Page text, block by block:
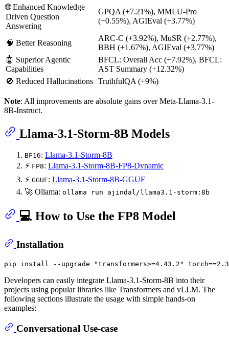
🌐 Enhanced Knowledge
Driven Question
Answering
GPQA (+7.21%), MMLU-Pro
(+0.55%), AGIEval (+3.77%)
🧠 Better Reasoning
ARC-C (+3.92%), MuSR (+2.77%),
BBH (+1.67%), AGIEval (+3.77%)
🤖 Superior Agentic
Capabilities
BFCL: Overall Acc (+7.92%), BFCL:
AST Summary (+12.32%)
🚫 Reduced Hallucinations TruthfulQA (+9%)
Note: All improvements are absolute gains over Meta-Llama-3.1-
8B-Instruct.
Llama-3.1-Storm-8B Models
BF16: Llama-3.1-Storm-8B
⚡ FP8: Llama-3.1-Storm-8B-FP8-Dynamic
⚡ GGUF: Llama-3.1-Storm-8B-GGUF
🚀 Ollama: ollama run ajindal/llama3.1-storm:8b
💻 How to Use the FP8 Model
Installation
pip install --upgrade "transformers>=4.43.2"
Developers can easily integrate Llama-3.1-Storm-8B into their
projects using popular libraries like Transformers and vLLM. The
following sections illustrate the usage with simple hands-on
examples:
Conversational Use-case